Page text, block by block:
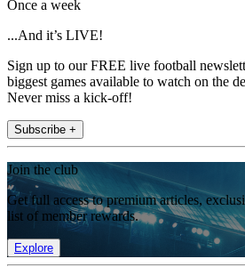
Once a week
...And it’s LIVE!
Sign up to our FREE live football
biggest games available to watch on the
Never miss a kick-off!
Subscribe +
Join the club
Get full access to premium articles,
list of member rewards.
Explore